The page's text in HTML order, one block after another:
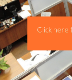
Click here